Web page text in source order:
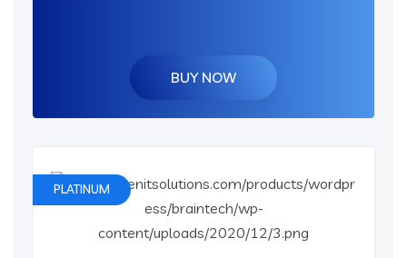
BUY NOW
PLATINUM